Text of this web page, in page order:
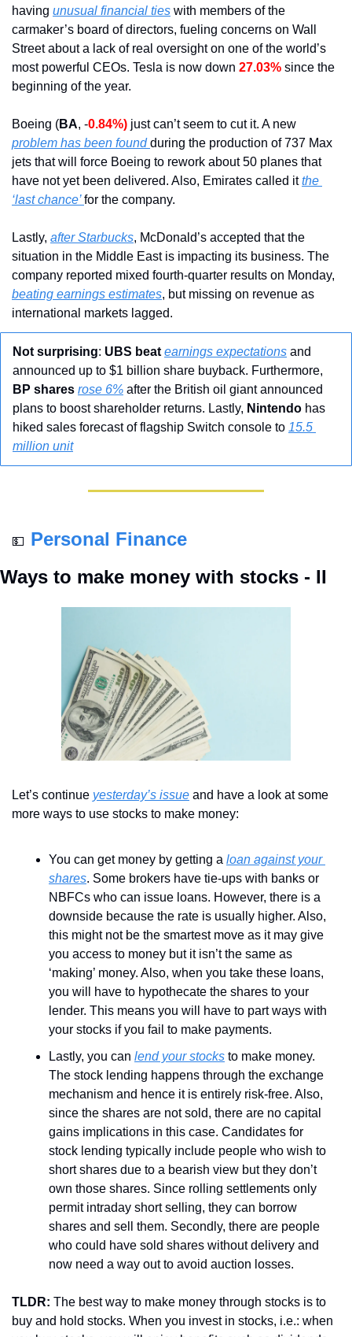
having unusual financial ties with members of the
carmaker’s board of directors, fueling concerns on Wall
Street about a lack of real oversight on one of the world’s
most powerful CEOs. Tesla is now down 27.03% since the
beginning of the year.
Boeing (BA, -0.84%)
problem has been found during the production of 737 Max
jets that will force Boeing to rework about 50 planes that
have not yet been delivered. Also, Emirates called it the
‘last chance’ for the company.
Lastly, after Starbucks, McDonald’s accepted that the
situation in the Middle East is impacting its business. The
beating earnings estimates, but missing on revenue as
international markets lagged.
Not surprising: UBS beat earnings expectations and
BP shares rose 6% after the British oil giant announced
plans to boost shareholder returns. Lastly, Nintendo has
hiked sales forecast of flagship Switch console to 15.5
million unit
💵 Personal Finance
Ways to make money with stocks - II
Let’s continue yesterday’s issue and have a look at some
more ways to use stocks to make money:
You can get money by getting a loan against your
shares. Some brokers have tie-ups with banks or
NBFCs who can issue loans. However, there is a
downside because the rate is usually higher. Also,
this might not be the smartest move as it may give
you access to money but it isn’t the same as
‘making’ money. Also, when you take these loans,
you will have to hypothecate the shares to your
lender. This means you will have to part ways with
your stocks if you fail to make payments.
Lastly, you can lend your stocks to make money.
The stock lending happens through the exchange
mechanism and hence it is entirely risk-free. Also,
since the shares are not sold, there are no capital
gains implications in this case. Candidates for
stock lending typically include people who wish to
short shares due to a bearish view but they don’t
own those shares. Since rolling settlements only
permit intraday short selling, they can borrow
shares and sell them. Secondly, there are people
who could have sold shares without delivery and
now need a way out to avoid auction losses.
TLDR: The best way to make money through stocks is to
buy and hold stocks. When you invest in stocks, i.e.: when